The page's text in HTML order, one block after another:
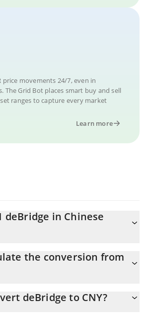
price movements 24/7, even in
The Grid Bot places smart buy and sell
ranges to capture every market
Learn more
deBridge in Chinese
equals 0.095418 CNY
the conversion from
DBR to CNY by simply entering the
deBridge to CNY?